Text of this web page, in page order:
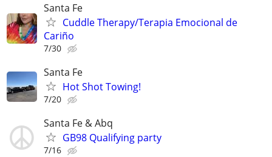
Santa Fe
Cuddle Therapy/Terapia Emocional de
Cariño
7/30
Santa Fe
Hot Shot Towing!
7/20
Santa Fe & Abq
GB98 Qualifying party
7/16